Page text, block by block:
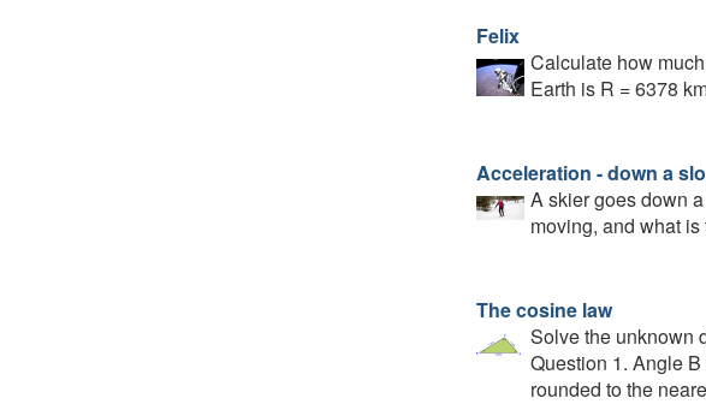
Felix
Calculate how
Earth is R = 6378
Acceleration - down a
A skier goes down
moving, and what
The cosine law
Solve the unknown
Question 1. Angle
rounded to the